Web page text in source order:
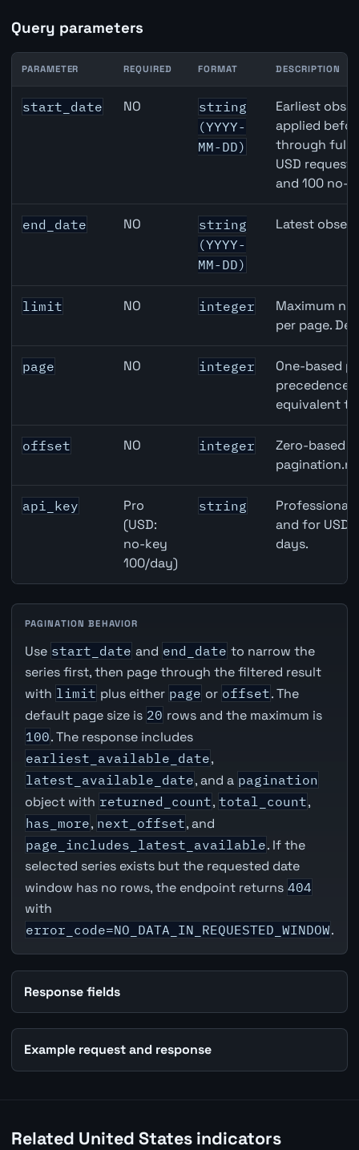
Query parameters
United States Job Openings API query parameters
PARAMETER REQUIRED FORMAT DESCRIPTION
start_date NO
string
(YYYY-
MM-DD)
Earliest
applied
through full
USD
and 100 no-
end_date NO
string
(YYYY-
MM-DD)
Latest
limit NO integer
Maximum
per page.
page NO integer
One-based
precedence
equivalent
offset NO integer
Zero-based
api_key
Pro
(USD:
no-key
100/day)
string
Professional
and for USD
days.
PAGINATION BEHAVIOR
Use start_date and end_date to narrow the
series first, then page through the filtered result
with limit plus either page or offset. The
default page size is 20 rows and the maximum is
100. The response includes
earliest_available_date,
latest_available_date, and a pagination
object with returned_count, total_count,
has_more, next_offset, and
page_includes_latest_available. If the
selected series exists but the requested date
window has no rows, the endpoint returns 404
with
error_code=NO_DATA_IN_REQUESTED_WINDOW.
Response fields
Example request and response
Related United States indicators